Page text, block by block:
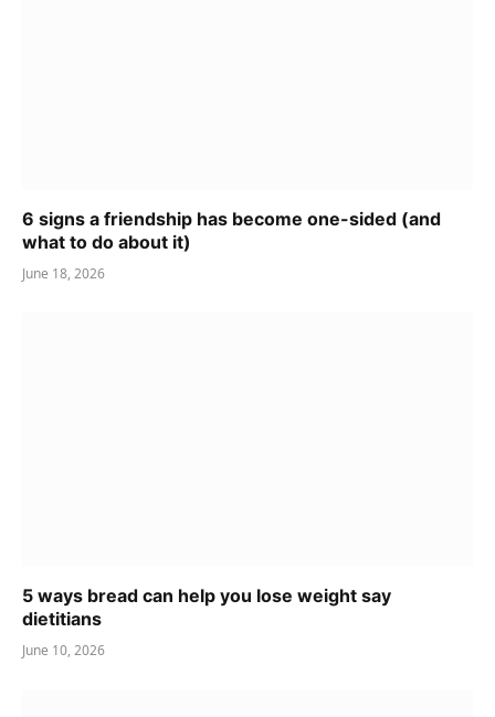
6 signs a friendship has become one-sided (and
what to do about it)
June 18, 2026
5 ways bread can help you lose weight say
dietitians
June 10, 2026